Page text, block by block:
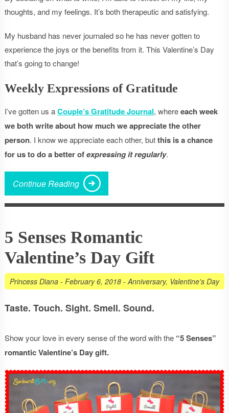
thoughts, and my feelings. It’s both therapeutic and satisfying.
My husband has never journaled so he has never gotten to
experience the joys or the benefits from it. This Valentine’s Day
that’s going to change!
Weekly Expressions of Gratitude
I’ve gotten us aCouple’s Gratitude Journal, whereeach week
we both write about how much we appreciate the other
person. I know we appreciate each other, butthis is a chance
for us to do a better ofexpressing it regularly.
Continue Reading
5 Senses Romantic
Valentine’s Day Gift
Princess Diana- February 6, 2018-Anniversary, Valentine's Day
Taste. Touch. Sight. Smell. Sound.
Show your love in every sense of the word with the “5 Senses”
romantic Valentine’s Day gift.